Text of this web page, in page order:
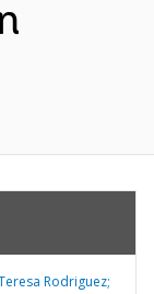
Rodriguez;